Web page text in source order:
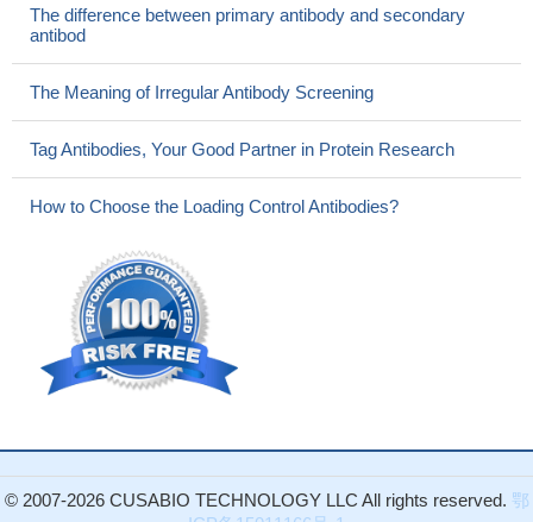
The difference between primary antibody and secondary
antibod
The Meaning of Irregular Antibody Screening
Tag Antibodies, Your Good Partner in Protein Research
How to Choose the Loading Control Antibodies?
© 2007-2026 CUSABIO TECHNOLOGY LLC All rights reserved. 鄂